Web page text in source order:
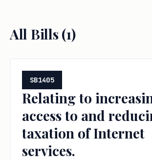
All Bills (1)
SB1405
Relating to
access to and
taxation of Internet
services.